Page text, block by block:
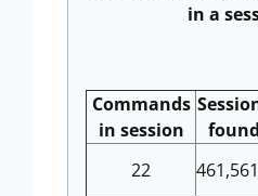
in a
Commands
in session
found
22
461,561